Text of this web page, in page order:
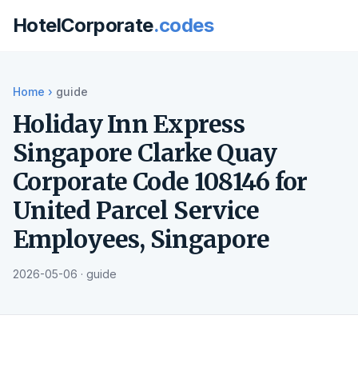
HotelCorporate.codes
Home › guide
Holiday Inn Express
Singapore Clarke Quay
Corporate Code 108146 for
United Parcel Service
Employees, Singapore
2026-05-06 · guide